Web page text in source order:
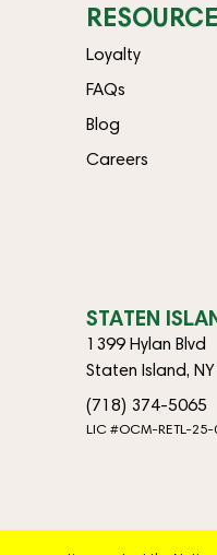
Loyalty
FAQs
Blog
Careers
STATEN
1399 Hylan Blvd
Staten Island,
(718) 374-5065
LIC #OCM-RETL-